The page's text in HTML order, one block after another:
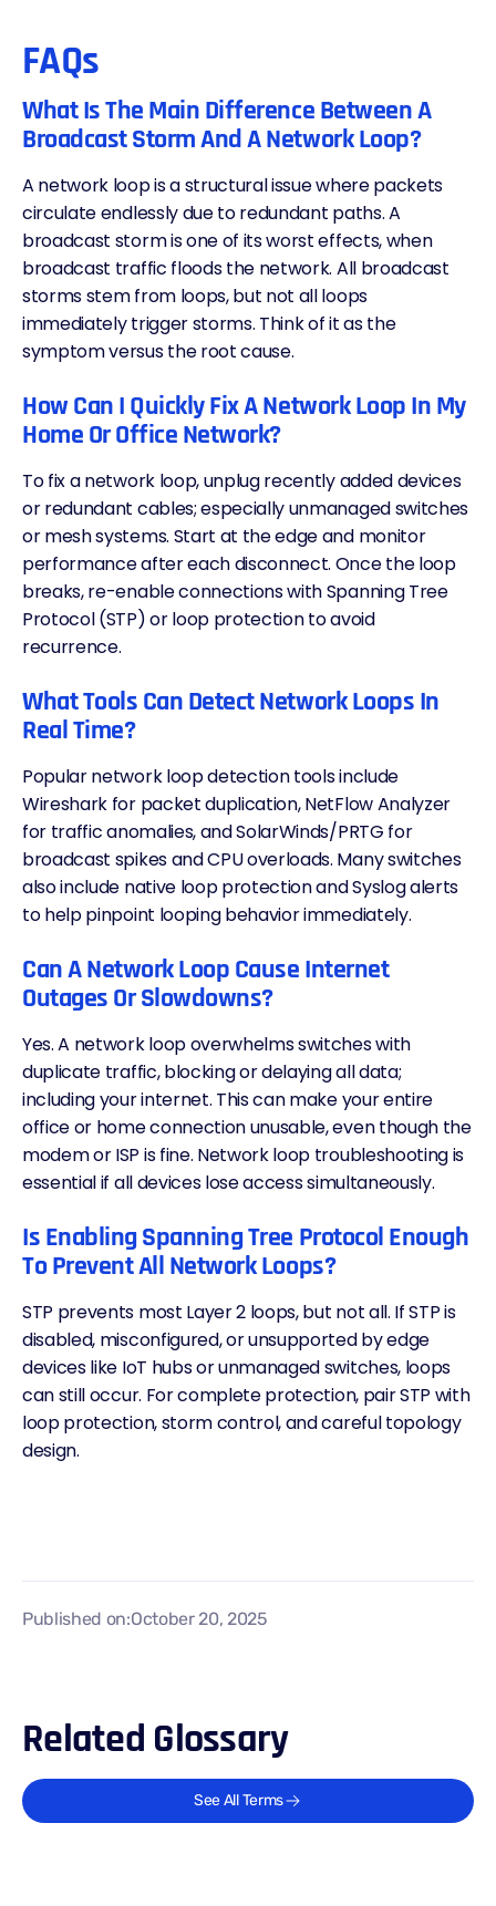
FAQs
What Is The Main Difference Between A
Broadcast Storm And A Network Loop?
A network loop is a structural issue where packets
circulate endlessly due to redundant paths. A
broadcast storm is one of its worst effects, when
broadcast traffic floods the network. All broadcast
storms stem from loops, but not all loops
immediately trigger storms. Think of it as the
symptom versus the root cause.
How Can I Quickly Fix A Network Loop In My
Home Or Office Network?
To fix a network loop, unplug recently added devices
or redundant cables; especially unmanaged switches
or mesh systems. Start at the edge and monitor
performance after each disconnect. Once the loop
breaks, re-enable connections with Spanning Tree
Protocol (STP) or loop protection to avoid
recurrence.
What Tools Can Detect Network Loops In
Real Time?
Popular network loop detection tools include
Wireshark for packet duplication, NetFlow Analyzer
for traffic anomalies, and SolarWinds/PRTG for
broadcast spikes and CPU overloads. Many switches
also include native loop protection and Syslog alerts
to help pinpoint looping behavior immediately.
Can A Network Loop Cause Internet
Outages Or Slowdowns?
Yes. A network loop overwhelms switches with
duplicate traffic, blocking or delaying all data;
including your internet. This can make your entire
office or home connection unusable, even though the
modem or ISP is fine. Network loop troubleshooting is
essential if all devices lose access simultaneously.
Is Enabling Spanning Tree Protocol Enough
To Prevent All Network Loops?
STP prevents most Layer 2 loops, but not all. If STP is
disabled, misconfigured, or unsupported byedge
devices like IoT hubs or unmanaged switches, loops
can still occur. For complete protection, pair STP with
loop protection, storm control, and careful topology
design.
Published on:October 20, 2025
Related Glossary
See All Terms